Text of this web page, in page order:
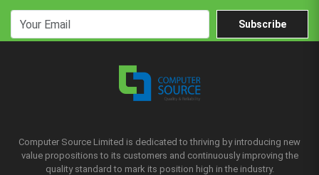
Subscribe
Computer Source Limited is dedicated to thriving by introducing new
value propositions to its customers and continuously improving the
quality standard to mark its position high in the industry.